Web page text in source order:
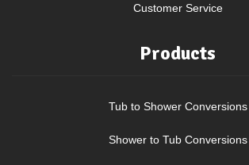
Customer Service
Products
Tub to Shower Conversions
Shower to Tub Conversions